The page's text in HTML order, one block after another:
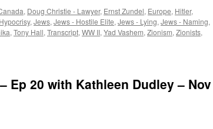
, Doug Christie - Lawyer, Ernst Zundel, Europe, Hitler,
, Jews, Jews - Hostile Elite, Jews - Lying, Jews - Naming,
, Tony Hall, Transcript, WW II, Yad Vashem, Zionism, Zionists,
Ep 20 with Kathleen Dudley – Nov